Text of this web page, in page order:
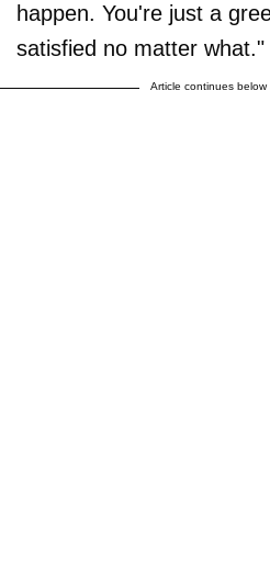
happen. You're just a
satisfied no matter what."
Article continues below